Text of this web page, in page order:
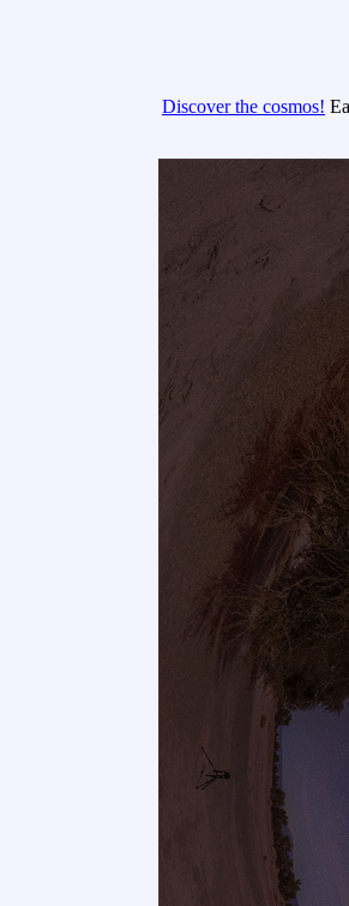
Discover the cosmos!